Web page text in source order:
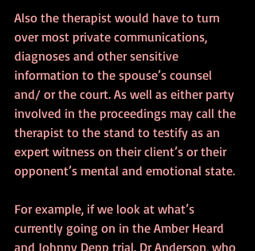
Also the therapist would have to turn
over most private communications,
diagnoses and other sensitive
information to the spouse’s counsel
and/ or the court. As well as either party
involved in the proceedings may call the
therapist to the stand to testify as an
expert witness on their client’s or their
opponent’s mental and emotional state.
For example, if we look at what’s
currently going on in the Amber Heard
and Johnny Depp trial. Dr Anderson, who